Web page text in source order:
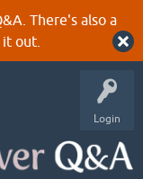
There's also a
out.
Login